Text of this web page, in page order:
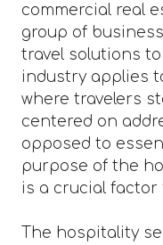
commercial real
group of
travel solutions
industry applies
where travelers
centered on
opposed to
purpose of the
is a crucial factor
The hospitality